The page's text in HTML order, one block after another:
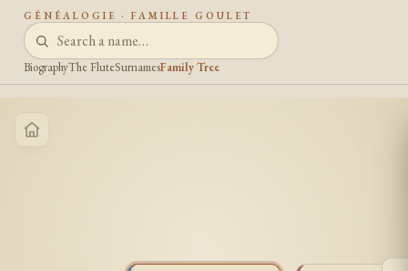
GÉNÉALOGIE · FAMILLE GOULET
BiographyThe FluteSurnamesFamily Tree